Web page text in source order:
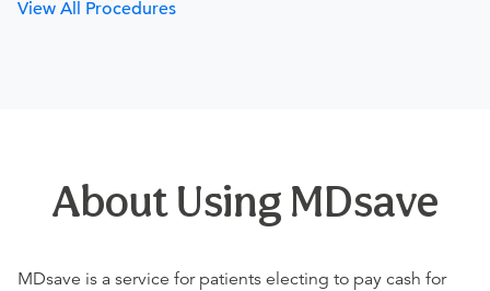
View All Procedures
About Using MDsave
MDsave is a service for patients electing to pay cash for